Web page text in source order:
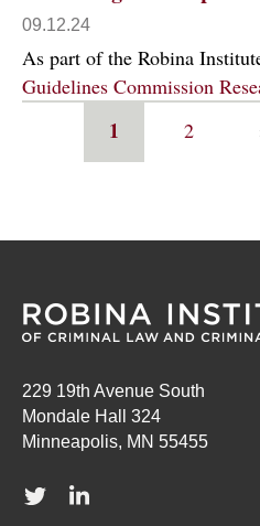
09.12.24
As part of the Robina
Guidelines Commission
Current
page
1 Page
2
229 19th Avenue South
Mondale Hall 324
Minneapolis, MN 55455